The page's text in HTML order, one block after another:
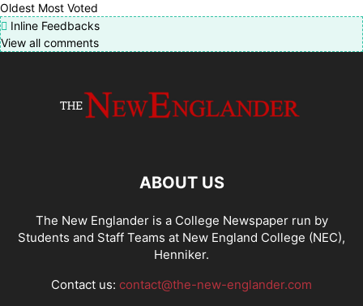
Oldest Most Voted
Inline Feedbacks
View all comments
ABOUT US
The New Englander is a College Newspaper run by
Students and Staff Teams at New England College (NEC),
Henniker.
Contact us: contact@the-new-englander.com